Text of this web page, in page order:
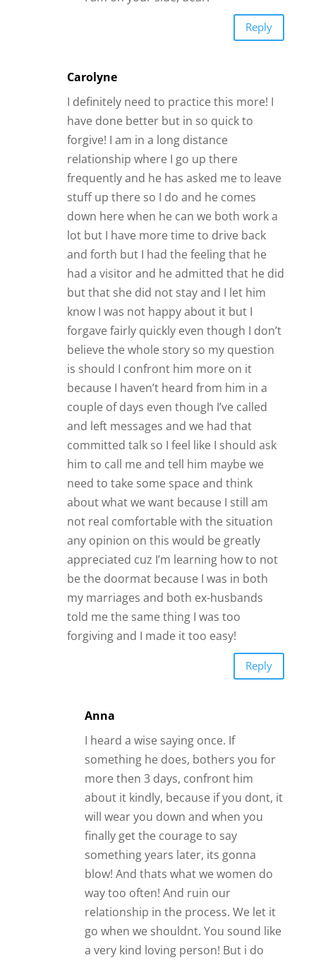
Reply
Carolyne
I definitely need to practice this more! I
have done better but in so quick to
forgive! I am in a long distance
relationship where I go up there
frequently and he has asked me to leave
stuff up there so I do and he comes
down here when he can we both work a
lot but I have more time to drive back
and forth but I had the feeling that he
had a visitor and he admitted that he did
but that she did not stay and I let him
know I was not happy about it but I
forgave fairly quickly even though I don’t
believe the whole story so my question
is should I confront him more on it
because I haven’t heard from him in a
couple of days even though I’ve called
and left messages and we had that
committed talk so I feel like I should ask
him to call me and tell him maybe we
need to take some space and think
about what we want because I still am
not real comfortable with the situation
any opinion on this would be greatly
appreciated cuz I’m learning how to not
be the doormat because I was in both
my marriages and both ex-husbands
told me the same thing I was too
forgiving and I made it too easy!
Reply
Anna
I heard a wise saying once. If
something he does, bothers you for
more then 3 days, confront him
about it kindly, because if you dont, it
will wear you down and when you
finally get the courage to say
something years later, its gonna
blow! And thats what we women do
way too often! And ruin our
relationship in the process. We let it
go when we shouldnt. You sound like
a very kind loving person! But i do